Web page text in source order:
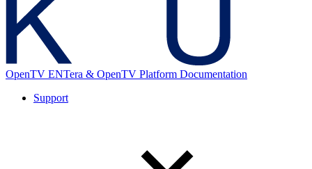
OpenTV ENTera & OpenTV Platform Documentation
Support